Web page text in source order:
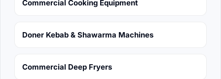
Commercial Cooking Equipment
Doner Kebab & Shawarma Machines
Commercial Deep Fryers